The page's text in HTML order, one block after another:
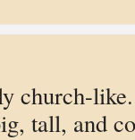
church-
tall, and